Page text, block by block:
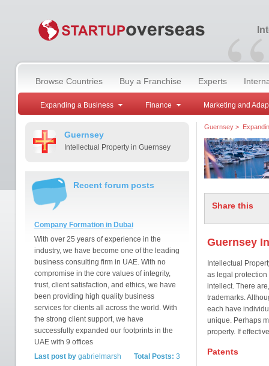
“
Browse Countries Buy a Franchise Experts
Expanding a Business Finance Marketing and
Guernsey
Intellectual Property in Guernsey
Recent forum posts
Company Formation in Dubai
With over 25 years of experience in the
industry, we have become one of the leading
business consulting firm in UAE. With no
compromise in the core values of integrity,
trust, client satisfaction, and ethics, we have
been providing high quality business
services for clients all across the world. With
the strong client support, we have
successfully expanded our footprints in the
UAE with 9 offices
Total Posts: 3
Last post bygabrielmarsh
Guernsey>
Share this
Guernsey
Intellectual
as legal
intellect. There
trademarks.
each have
unique. Perhaps
property. If
Patents